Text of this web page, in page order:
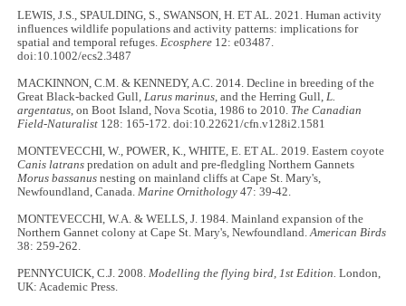
LEWIS, J.S., SPAULDING, S., SWANSON, H. ET AL. 2021. Human activity
influences wildlife populations and activity patterns: implications for
spatial and temporal refuges.Ecosphere 12: e03487.
doi:10.1002/ecs2.3487
MACKINNON, C.M. & KENNEDY, A.C. 2014. Decline in breeding of the
Great Black-backed Gull,Larus marinus, and the Herring Gull,L.
argentatus, on Boot Island, Nova Scotia, 1986 to 2010. The Canadian
Field-Naturalist 128: 165-172. doi:10.22621/cfn.v128i2.1581
MONTEVECCHI, W., POWER, K., WHITE, E. ET AL. 2019. Eastern coyote
Canis latrans predation on adult and pre-fledgling Northern Gannets
Morus bassanus nesting on mainland cliffs at Cape St. Mary's,
Newfoundland, Canada.Marine Ornithology 47: 39-42.
MONTEVECCHI, W.A. & WELLS, J. 1984. Mainland expansion of the
Northern Gannet colony at Cape St. Mary's, Newfoundland.American Birds
38: 259-262.
PENNYCUICK, C.J. 2008.Modelling the flying bird, 1st Edition. London,
UK: Academic Press.